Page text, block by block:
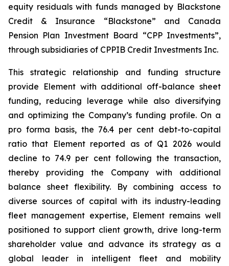
equity residuals with funds managed by Blackstone
Credit & Insurance “Blackstone” and Canada
Pension Plan Investment Board “CPP Investments”,
through subsidiaries of CPPIB Credit Investments Inc.
This strategic relationship and funding structure
provide Element with additional off-balance sheet
funding, reducing leverage while also diversifying
and optimizing the Company’s funding profile. On a
pro forma basis, the 76.4 per cent debt-to-capital
ratio that Element reported as of Q1 2026 would
decline to 74.9 per cent following the transaction,
thereby providing the Company with additional
balance sheet flexibility. By combining access to
diverse sources of capital with its industry-leading
fleet management expertise, Element remains well
positioned to support client growth, drive long-term
shareholder value and advance its strategy as a
global leader in intelligent fleet and mobility